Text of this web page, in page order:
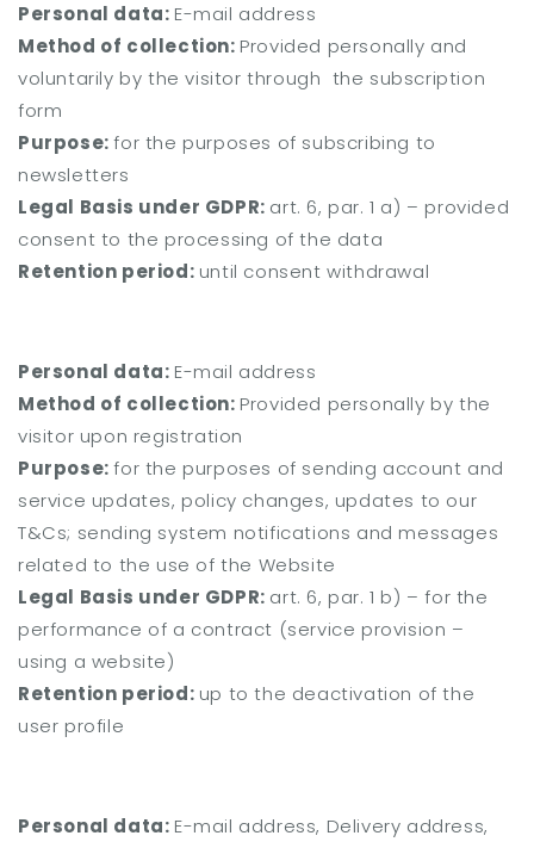
Personal data: E-mail address
Method of collection: Provided personally and
voluntarily by the visitor through the subscription
form
Purpose:for the purposes of subscribing to
newsletters
Legal Basis under GDPR: art. 6, par. 1 a) – provided
consent to the processing of the data
Retention period: until consent withdrawal
Personal data: E-mail address
Method of collection: Provided personally by the
visitor upon registration
Purpose:for the purposes of sending account and
service updates, policy changes, updates to our
T&Cs; sending system notifications and messages
related to the use of the Website
Legal Basis under GDPR: art. 6, par. 1 b) – for the
performance of a contract (service provision –
using a website)
Retention period: up to the deactivation of the
user profile
Personal data: E-mail address, Delivery address,